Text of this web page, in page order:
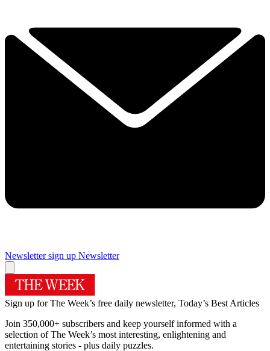
Newsletter sign up Newsletter
Sign up for The Week’s free daily newsletter, Today’s Best Articles
Join 350,000+ subscribers and keep yourself informed with a
selection of The Week’s most interesting, enlightening and
entertaining stories - plus daily puzzles.